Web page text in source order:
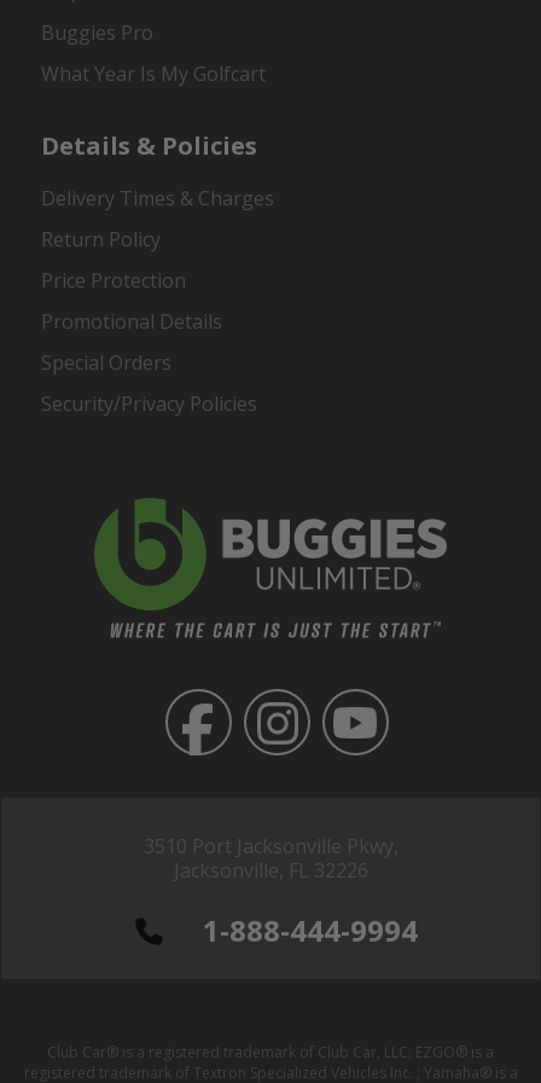
3510 Port Jacksonville Pkwy,
Jacksonville, FL 32226
1-888-444-9994
Buggies Pro
What Year Is My Golfcart
Details & Policies
Delivery Times & Charges
Return Policy
Price Protection
Promotional Details
Special Orders
Security/Privacy Policies
Club Car® is a registered trademark of Club Car, LLC; EZGO® is a
registered trademark of Textron Specialized Vehicles Inc. ; Yamaha® is a